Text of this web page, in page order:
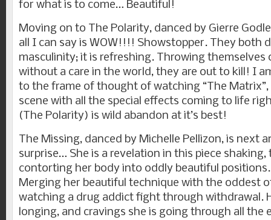
for what is to come… Beautiful!
Moving on to The Polarity, danced by Gierre
all I can say is WOW!!!! Showstopper. They both
masculinity; it is refreshing. Throwing themselves
without a care in the world, they are out to kill! I
to the frame of thought of watching “The
scene with all the special effects coming to life
(The Polarity) is wild abandon at it’s best!
The Missing, danced by Michelle Pellizon, is next
surprise… She is a revelation in this piece
contorting her body into oddly beautiful positions.
Merging her beautiful technique with the oddest
watching a drug addict fight through withdrawal.
longing, and cravings she is going through all the